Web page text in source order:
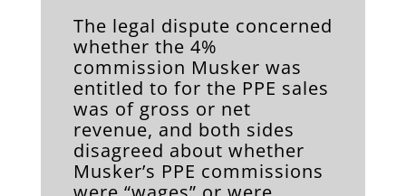
The legal dispute concerned
whether the 4%
commission Musker was
entitled to for the PPE sales
was of gross or net
revenue, and both sides
disagreed about whether
Musker’s PPE commissions